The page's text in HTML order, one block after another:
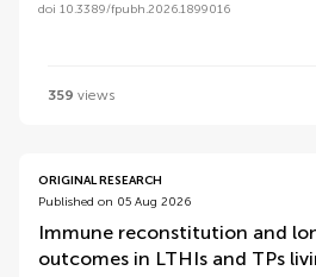
doi 10.3389/fpubh.2026.1899016
359 views
ORIGINAL RESEARCH
Published on 05 Aug 2026
Immune reconstitution and
outcomes in LTHIs and TPs